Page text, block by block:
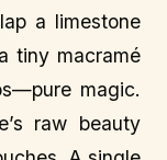
a limestone
tiny macramé
magic.
raw beauty